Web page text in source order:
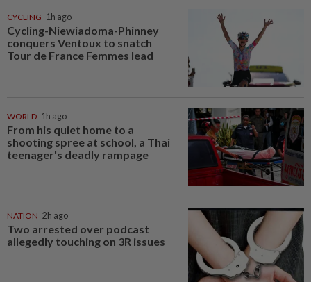
CYCLING 1h ago
Cycling-Niewiadoma-Phinney
conquers Ventoux to snatch
Tour de France Femmes lead
WORLD 1h ago
From his quiet home to a
shooting spree at school, a Thai
teenager's deadly rampage
NATION 2h ago
Two arrested over podcast
allegedly touching on 3R issues